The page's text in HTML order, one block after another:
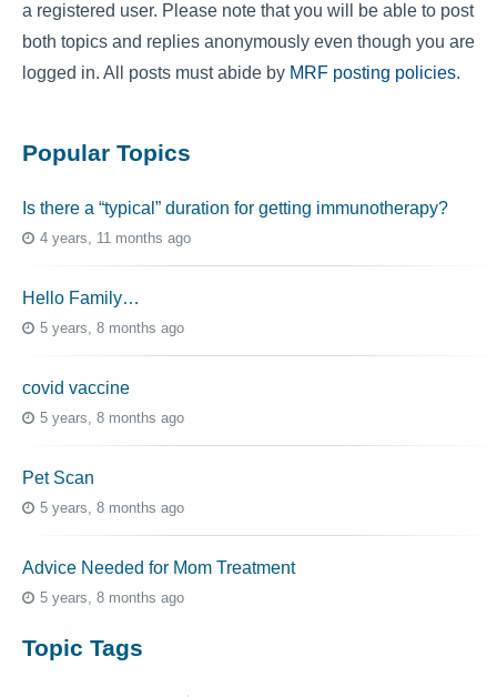
a registered user. Please note that you will be able to post
both topics and replies anonymously even though you are
logged in. All posts must abide by MRF posting policies.
Popular Topics
Is there a “typical” duration for getting immunotherapy?
4 years, 11 months ago
Hello Family…
5 years, 8 months ago
covid vaccine
5 years, 8 months ago
Pet Scan
5 years, 8 months ago
Advice Needed for Mom Treatment
5 years, 8 months ago
Topic Tags